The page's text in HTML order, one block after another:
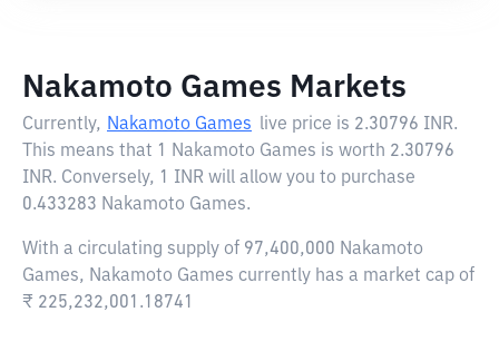
Nakamoto Games Markets
Currently, Nakamoto Games live price is 2.30796 INR.
This means that 1 Nakamoto Games is worth 2.30796
INR. Conversely, 1 INR will allow you to purchase
0.433283 Nakamoto Games.
With a circulating supply of 97,400,000 Nakamoto
Games, Nakamoto Games currently has a market cap of
₹ 225,232,001.18741